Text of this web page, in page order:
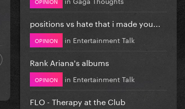
positions vs hate that i made you...
OPINION in Entertainment Talk
Rank Ariana's albums
OPINION in Entertainment Talk
FLO - Therapy at the Club